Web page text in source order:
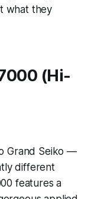
what they
(Hi-
Grand Seiko —
different
features a